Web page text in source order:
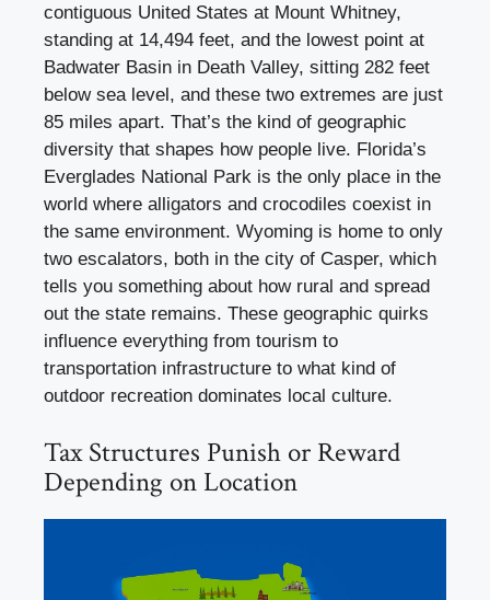
contiguous United States at Mount Whitney,
standing at 14,494 feet, and the lowest point at
Badwater Basin in Death Valley, sitting 282 feet
below sea level, and these two extremes are just
85 miles apart. That’s the kind of geographic
diversity that shapes how people live. Florida’s
Everglades National Park is the only place in the
world where alligators and crocodiles coexist in
the same environment. Wyoming is home to only
two escalators, both in the city of Casper, which
tells you something about how rural and spread
out the state remains. These geographic quirks
influence everything from tourism to
transportation infrastructure to what kind of
outdoor recreation dominates local culture.
Tax Structures Punish or Reward
Depending on Location